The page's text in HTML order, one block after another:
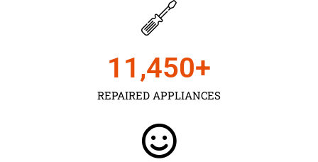
REPAIRED APPLIANCES
11,450+